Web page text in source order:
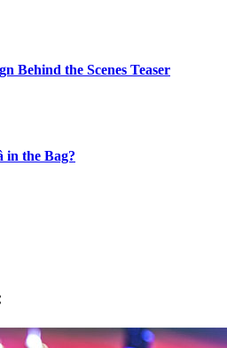
Behind the Scenes Teaser
in the Bag?